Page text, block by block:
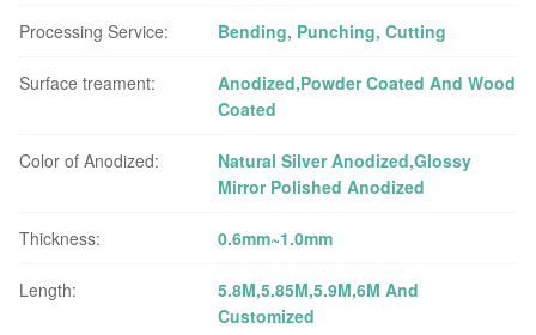
Processing Service: Bending, Punching, Cutting
Surface treament:
Anodized,Powder Coated And Wood
Coated
Color of Anodized:
Natural Silver Anodized,Glossy
Mirror Polished Anodized
Thickness: 0.6mm~1.0mm
Length:
5.8M,5.85M,5.9M,6M And
Customized